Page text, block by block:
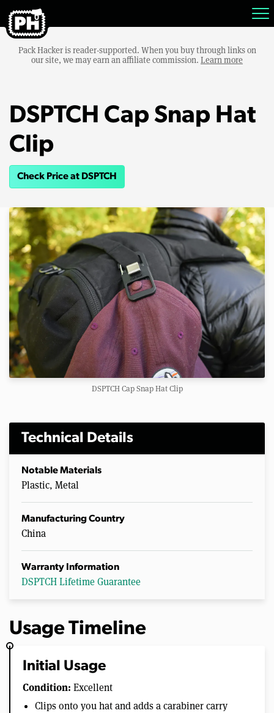
Pack Hacker is reader-supported. When you buy through links on
our site, we may earn an affiliate commission. Learn more
DSPTCH Cap Snap Hat
Clip
Check Price at DSPTCH
DSPTCH Cap Snap Hat Clip
Technical Details
Notable Materials
Plastic, Metal
Manufacturing Country
China
Warranty Information
DSPTCH Lifetime Guarantee
Usage Timeline
Initial Usage
Condition: Excellent
Clips onto you hat and adds a carabiner carry